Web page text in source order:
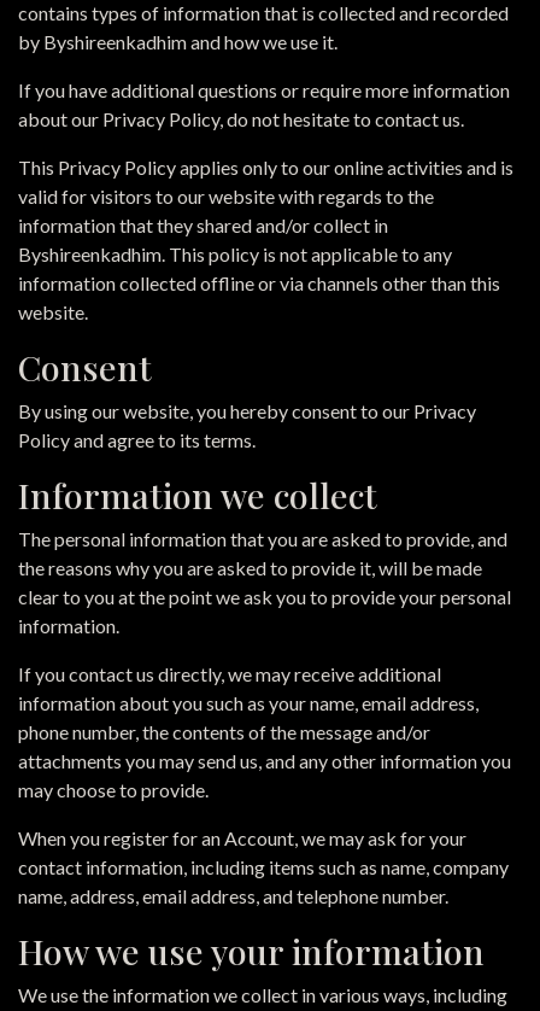
contains types of information that is collected and recorded
by Byshireenkadhim and how we use it.
If you have additional questions or require more information
about our Privacy Policy, do not hesitate to contact us.
This Privacy Policy applies only to our online activities and is
valid for visitors to our website with regards to the
information that they shared and/or collect in
Byshireenkadhim. This policy is not applicable to any
information collected offline or via channels other than this
website.
Consent
By using our website, you hereby consent to our Privacy
Policy and agree to its terms.
Information we collect
The personal information that you are asked to provide, and
the reasons why you are asked to provide it, will be made
clear to you at the point we ask you to provide your personal
information.
If you contact us directly, we may receive additional
information about you such as your name, email address,
phone number, the contents of the message and/or
attachments you may send us, and any other information you
may choose to provide.
When you register for an Account, we may ask for your
contact information, including items such as name, company
name, address, email address, and telephone number.
How we use your information
We use the information we collect in various ways, including